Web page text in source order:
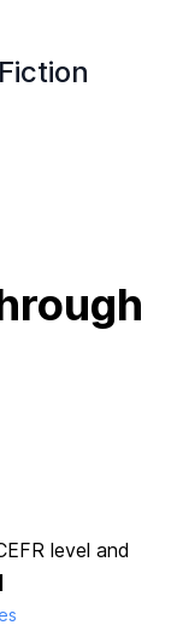
level and